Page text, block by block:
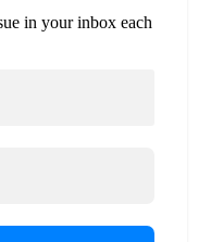
in your inbox each